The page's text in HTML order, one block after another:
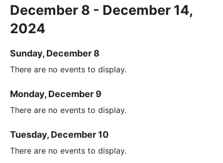
December 8 - December 14,
2024
Sunday, December 8
There are no events to display.
Monday, December 9
There are no events to display.
Tuesday, December 10
There are no events to display.